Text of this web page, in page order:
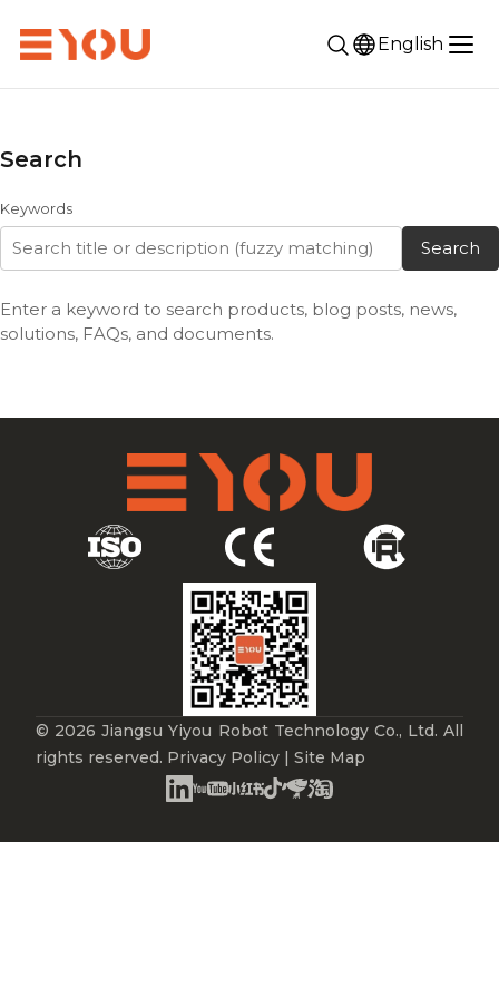
English
Search
Keywords
Search
Enter a keyword to search products, blog posts, news,
solutions, FAQs, and documents.
© 2026 Jiangsu Yiyou Robot Technology Co., Ltd. All
rights reserved. Privacy Policy | Site Map